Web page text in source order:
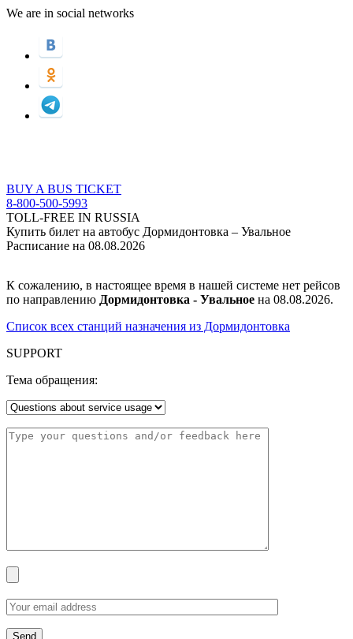
We are in social networks
BUY A BUS TICKET
8-800-500-5993
TOLL-FREE IN RUSSIA
Купить билет на автобус Дормидонтовка – Увальное
Расписание на 08.08.2026
К сожалению, в настоящее время в нашей системе нет рейсов
по направлению Дормидонтовка - Увальное на 08.08.2026.
Список всех станций назначения из Дормидонтовка
SUPPORT
Тема обращения: